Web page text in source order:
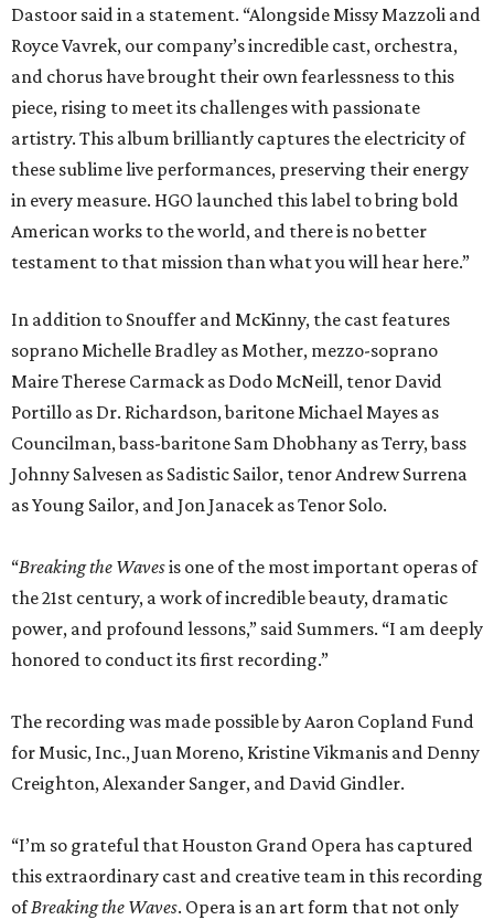
Dastoor said in a statement. “Alongside Missy Mazzoli and
Royce Vavrek, our company’s incredible cast, orchestra,
and chorus have brought their own fearlessness to this
piece, rising to meet its challenges with passionate
artistry. This album brilliantly captures the electricity of
these sublime live performances, preserving their energy
in every measure. HGO launched this label to bring bold
American works to the world, and there is no better
testament to that mission than what you will hear here.”
In addition to Snouffer and McKinny, the cast features
soprano Michelle Bradley as Mother, mezzo-soprano
Maire Therese Carmack as Dodo McNeill, tenor David
Portillo as Dr. Richardson, baritone Michael Mayes as
Councilman, bass-baritone Sam Dhobhany as Terry, bass
Johnny Salvesen as Sadistic Sailor, tenor Andrew Surrena
as Young Sailor, and Jon Janacek as Tenor Solo.
“Breaking the Wavesis one of the most important operas of
the 21st century, a work of incredible beauty, dramatic
power, and profound lessons,” said Summers. “I am deeply
honored to conduct its first recording.”
The recording was made possible by Aaron Copland Fund
for Music, Inc., Juan Moreno, Kristine Vikmanis and Denny
Creighton, Alexander Sanger, and David Gindler.
“I’m so grateful that Houston Grand Opera has captured
this extraordinary cast and creative team in this recording
ofBreaking the Waves. Opera is an art form that not only